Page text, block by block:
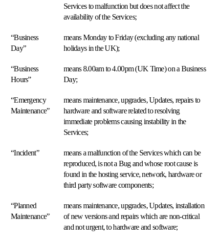
Richiedi
una
automaticamente
sua
strategia.
Analytics
e
margini
e
motore
di
Scopri
Français
Italiano
Dansk
Services to malfunction but does not affect the
availability of the Services;
“Business
Day”
means Monday to Friday (excluding any national
holidays in the UK);
“Business
Hours”
means 8.00am to 4.00pm (UK Time) on a Business
Day;
“Emergency
Maintenance”
means maintenance, upgrades, Updates, repairs to
hardware and software related to resolving
immediate problems causing instability in the
Services;
“Incident”
means a malfunction of the Services which can be
reproduced, is not a Bug and whose root cause is
found in the hosting service, network, hardware or
third party software components;
“Planned
Maintenance”
means maintenance, upgrades, Updates, installation
of new versions and repairs which are non-critical
and not urgent, to hardware and software;